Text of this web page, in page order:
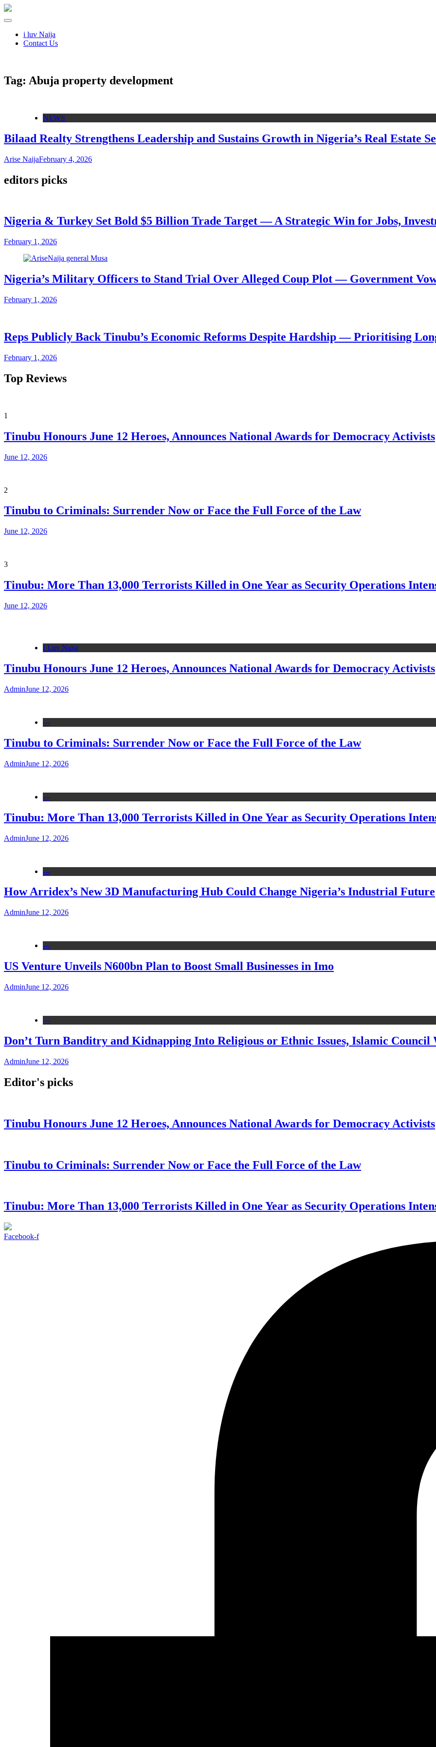
i luv Naija
Contact Us
Tag: Abuja property development
NEWS
Bilaad Realty Strengthens Leadership and Sustains Growth in Nigeria’s Real Estate
Arise NaijaFebruary 4, 2026
editors picks
Nigeria & Turkey Set Bold $5 Billion Trade Target — A Strategic Win for Jobs,
February 1, 2026
Nigeria’s Military Officers to Stand Trial Over Alleged Coup Plot — Government
February 1, 2026
Reps Publicly Back Tinubu’s Economic Reforms Despite Hardship — Prioritising
February 1, 2026
Top Reviews
1
Tinubu Honours June 12 Heroes, Announces National Awards for Democracy Activists
June 12, 2026
2
Tinubu to Criminals: Surrender Now or Face the Full Force of the Law
June 12, 2026
3
Tinubu: More Than 13,000 Terrorists Killed in One Year as Security Operations
June 12, 2026
I Luv Naija
Tinubu Honours June 12 Heroes, Announces National Awards for Democracy Activists
AdminJune 12, 2026
---
Tinubu to Criminals: Surrender Now or Face the Full Force of the Law
AdminJune 12, 2026
---
Tinubu: More Than 13,000 Terrorists Killed in One Year as Security Operations
AdminJune 12, 2026
---
How Arridex’s New 3D Manufacturing Hub Could Change Nigeria’s Industrial Future
AdminJune 12, 2026
---
US Venture Unveils N600bn Plan to Boost Small Businesses in Imo
AdminJune 12, 2026
---
Don’t Turn Banditry and Kidnapping Into Religious or Ethnic Issues, Islamic Council
AdminJune 12, 2026
Editor's picks
Tinubu Honours June 12 Heroes, Announces National Awards for Democracy Activists
Tinubu to Criminals: Surrender Now or Face the Full Force of the Law
Tinubu: More Than 13,000 Terrorists Killed in One Year as Security Operations
Facebook-f